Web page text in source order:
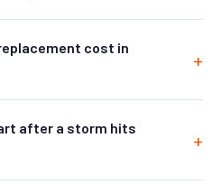
cost in
after a storm hits